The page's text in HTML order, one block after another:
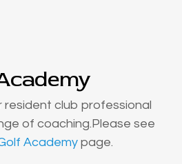
resident club professional
of coaching.Please see
Academy page.